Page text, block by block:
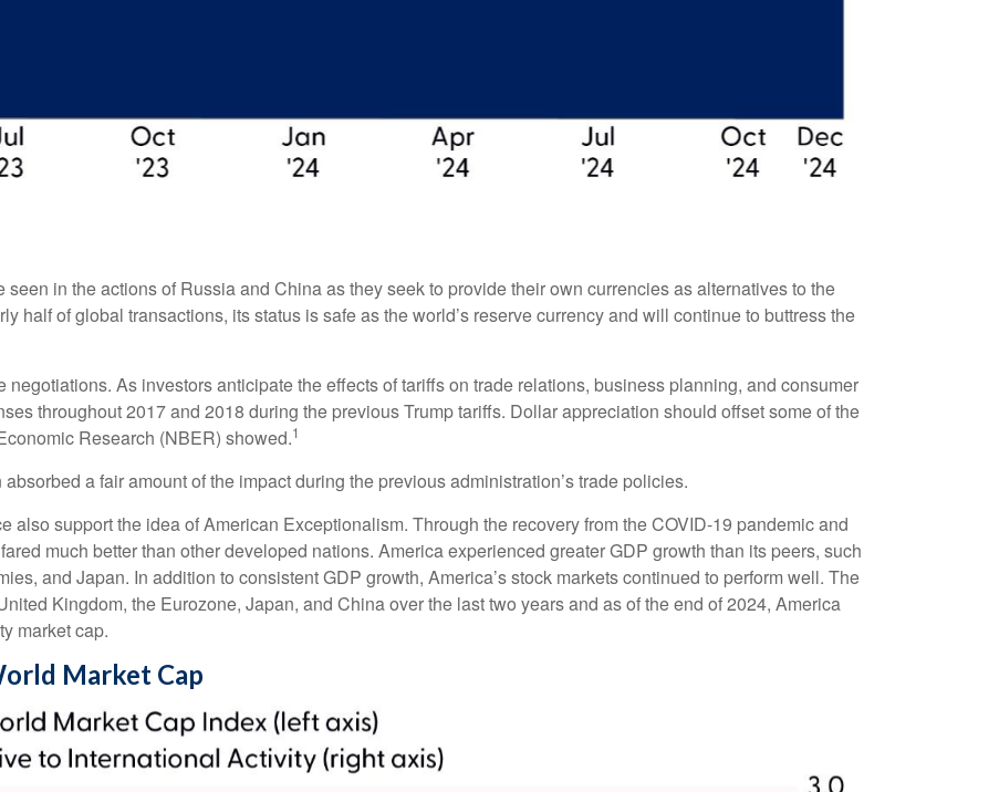
in the actions of Russia and China as they seek to provide their own currencies as alternatives to the
half of global transactions, its status is safe as the world’s reserve currency and will continue to buttress the
As investors anticipate the effects of tariffs on trade relations, business planning, and consumer
throughout 2017 and 2018 during the previous Trump tariffs. Dollar appreciation should offset some of the
Research (NBER) showed.1
a fair amount of the impact during the previous administration’s trade policies.
also support the idea of American Exceptionalism. Through the recovery from the COVID-19 pandemic and
much better than other developed nations. America experienced greater GDP growth than its peers, such
and Japan. In addition to consistent GDP growth, America’s stock markets continued to perform well. The
Kingdom, the Eurozone, Japan, and China over the last two years and as of the end of 2024, America
market cap.
Market Cap